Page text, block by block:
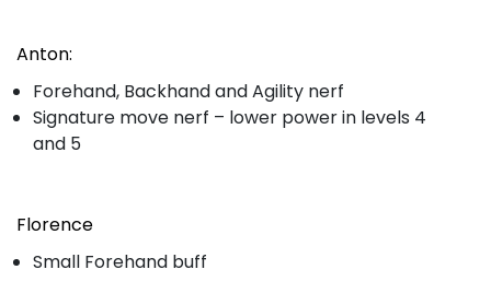
Anton:
Forehand, Backhand and Agility nerf
Signature move nerf – lower power in levels 4
and 5
Florence
Small Forehand buff